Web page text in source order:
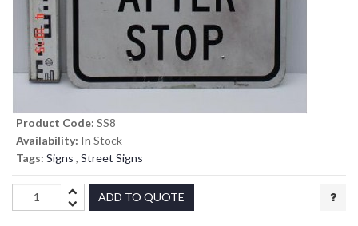
Product Code: SS8
Availability: In Stock
Tags: Signs , Street Signs
ADD TO QUOTE